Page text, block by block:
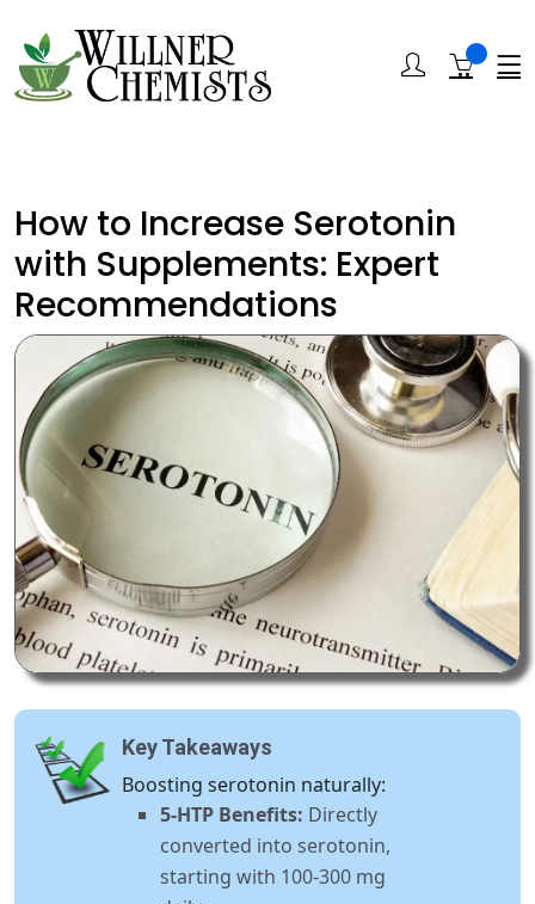
How to Increase Serotonin
with Supplements: Expert
Recommendations
Key Takeaways
Boosting serotonin naturally:
5-HTP Benefits: Directly
converted into serotonin,
starting with 100-300 mg